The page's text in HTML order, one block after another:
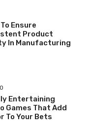
Ensure
Product
In Manufacturing
Entertaining
Games That Add
To Your Bets